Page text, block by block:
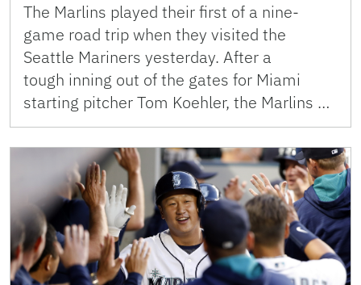
The Marlins played their first of a nine-
game road trip when they visited the
Seattle Mariners yesterday. After a
tough inning out of the gates for Miami
starting pitcher Tom Koehler, the Marlins …